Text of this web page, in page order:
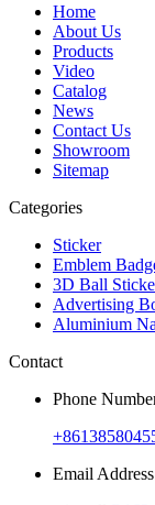
Home
About Us
Products
Video
Catalog
News
Contact Us
Showroom
Sitemap
Categories
Sticker
Emblem
3D Ball
Advertising
Aluminium
Contact
Phone
Email Address